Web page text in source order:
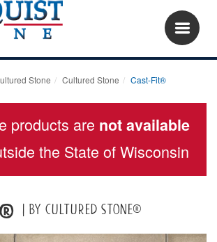
Stone Cultured Stone Cast-Fit®
products are not available
the State of Wisconsin
| By Cultured Stone®